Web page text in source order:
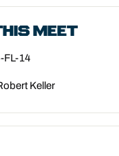
MEET
FL-14
Keller